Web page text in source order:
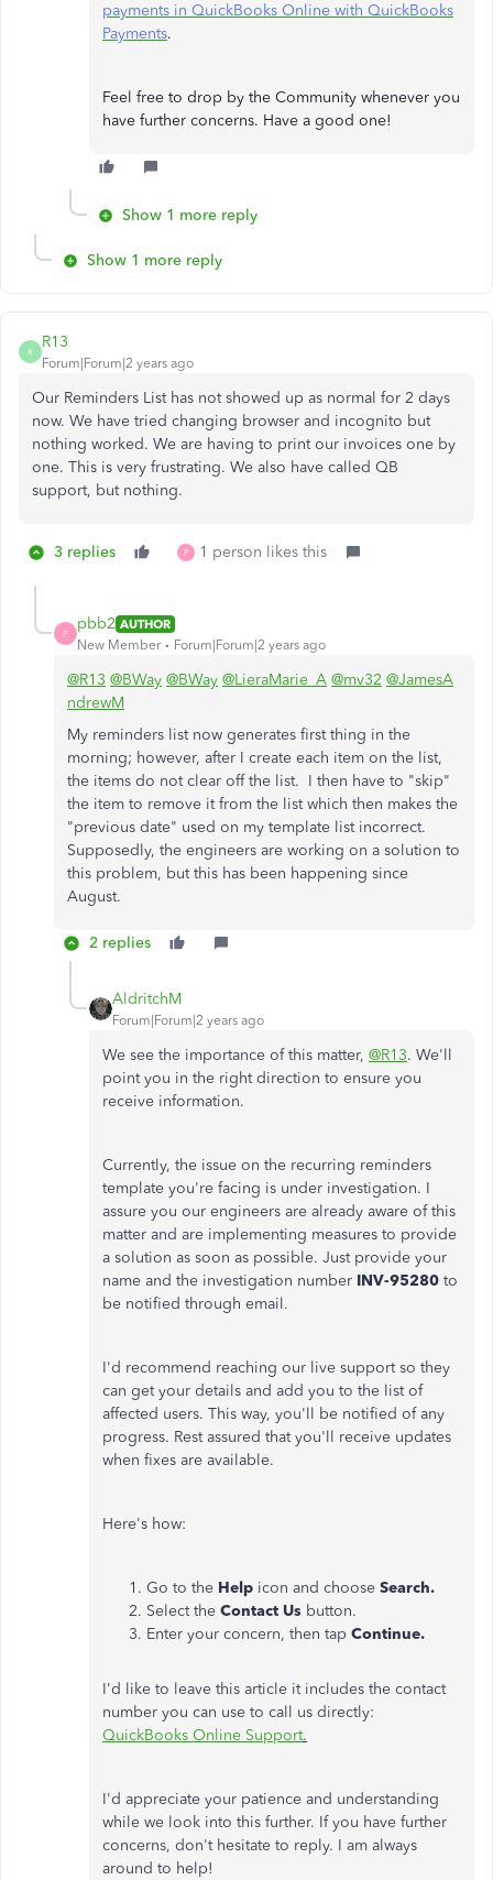
payments in QuickBooks Online with QuickBooks
Payments.
Feel free to drop by the Community whenever you
have further concerns. Have a good one!
Show 1 more reply
Show 1 more reply
R
R13
Forum|Forum|2 years ago
Our Reminders List has not showed up as normal for 2 days
now. We have tried changing browser and incognito but
nothing worked. We are having to print our invoices one by
one. This is very frustrating. We also have called QB
support, but nothing.
3 replies P 1 person likes this
P
pbb2 AUTHOR
New Member
Forum|Forum|2 years ago
@R13 @BWay @BWay @LieraMarie_A @mv32 @JamesA
ndrewM
My reminders list now generates first thing in the
morning; however, after I create each item on the list,
the items do not clear off the list. I then have to "skip"
the item to remove it from the list which then makes the
"previous date" used on my template list incorrect.
Supposedly, the engineers are working on a solution to
this problem, but this has been happening since
August.
2 replies
AldritchM
Forum|Forum|2 years ago
We see the importance of this matter, @R13. We'll
point you in the right direction to ensure you
receive information.
Currently, the issue on the recurring reminders
template you're facing is under investigation. I
assure you our engineers are already aware of this
matter and are implementing measures to provide
a solution as soon as possible. Just provide your
name and the investigation number INV-95280 to
be notified through email.
I'd recommend reaching our live support so they
can get your details and add you to the list of
affected users. This way, you'll be notified of any
progress. Rest assured that you'll receive updates
when fixes are available.
Here's how:
Go to the Help icon and choose Search.
Select the Contact Us button.
Enter your concern, then tap Continue.
I'd like to leave this article it includes the contact
number you can use to call us directly:
QuickBooks Online Support.
I'd appreciate your patience and understanding
while we look into this further. If you have further
concerns, don't hesitate to reply. I am always
around to help!